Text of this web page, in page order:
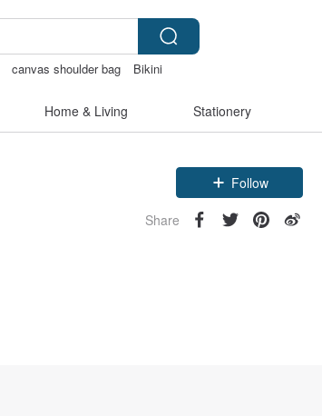
canvas shoulder bag
Bikini
Home & Living Stationery
Follow
Share